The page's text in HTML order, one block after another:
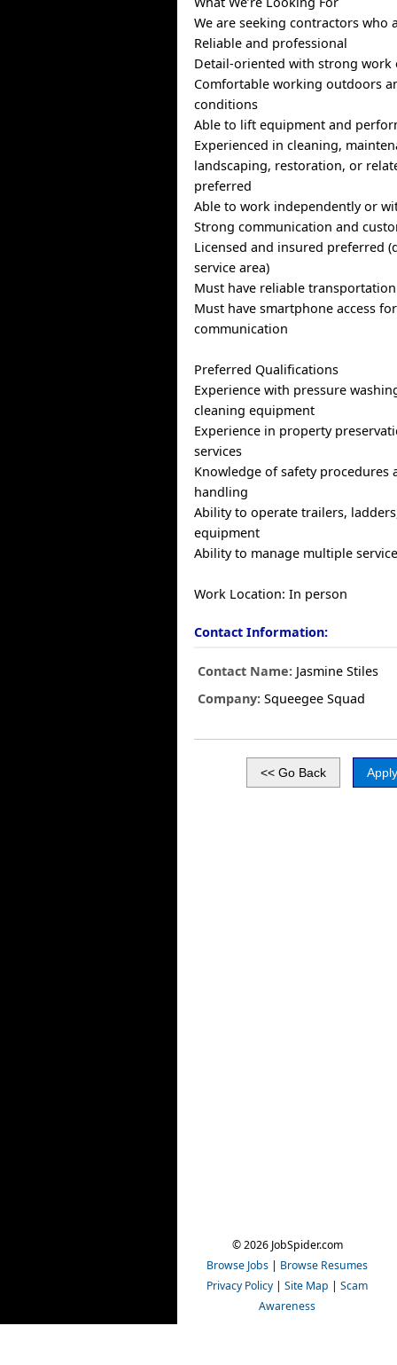
We are seeking contractors who
Reliable and professional
Detail-oriented with strong work
Comfortable working outdoors
conditions
Able to lift equipment and
Experienced in cleaning,
landscaping, restoration, or
preferred
Able to work independently or
Strong communication and
Licensed and insured preferred
service area)
Must have reliable transportation
Must have smartphone access
communication
Preferred Qualifications
Experience with pressure
cleaning equipment
Experience in property
services
Knowledge of safety procedures
handling
Ability to operate trailers,
equipment
Ability to manage multiple
Work Location: In person
Contact Information:
Contact Name: Jasmine Stiles
Company: Squeegee Squad
© 2026 JobSpider.com
Browse Jobs | Browse Resumes
Privacy Policy | Site Map | Scam
Awareness